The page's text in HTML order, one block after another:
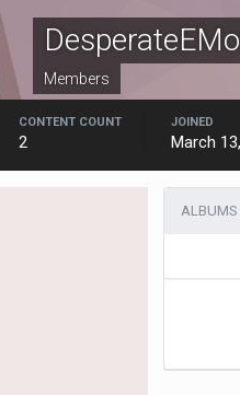
Members
CONTENT COUNT
2
JOINED
March
ALBUMS